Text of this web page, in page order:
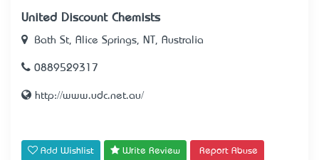
United Discount Chemists
Bath St, Alice Springs, NT, Australia
0889529317
http://www.udc.net.au/
Add Wishlist Write Review Report Abuse